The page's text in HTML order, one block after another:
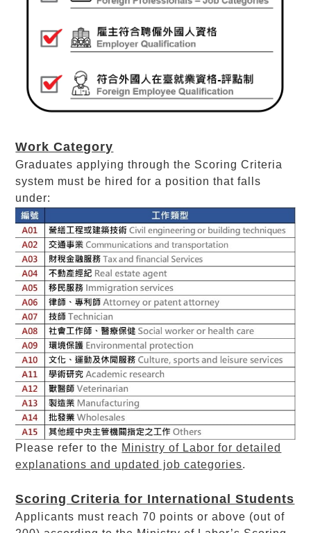
Work Category
Graduates applying through the Scoring Criteria
system must be hired for a position that falls
under:
Please refer to the Ministry of Labor for detailed
explanations and updated job categories.
Scoring Criteria for International Students
Applicants must reach 70 points or above (out of